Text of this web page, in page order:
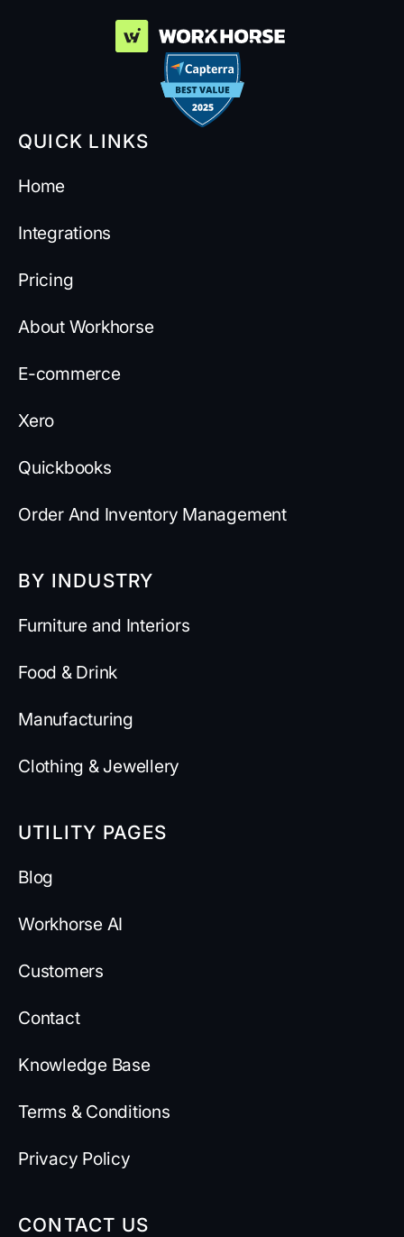
QUICK LINKS
Home
Integrations
Pricing
About Workhorse
E-commerce
Xero
Quickbooks
Order And Inventory Management
BY INDUSTRY
Furniture and Interiors
Food & Drink
Manufacturing
Clothing & Jewellery
UTILITY PAGES
Blog
Workhorse AI
Customers
Contact
Knowledge Base
Terms & Conditions
Privacy Policy
CONTACT US